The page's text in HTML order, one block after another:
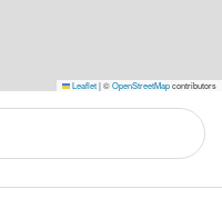
Leaflet|©OpenStreetMapcontributors